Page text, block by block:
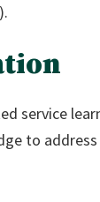
).
service
to